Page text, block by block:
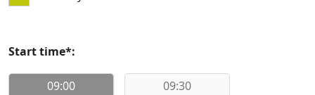
Start time*:
09:00 09:30